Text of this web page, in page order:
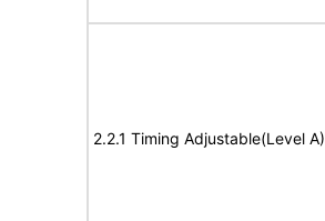
2.2.1 Timing Adjustable(Level A)